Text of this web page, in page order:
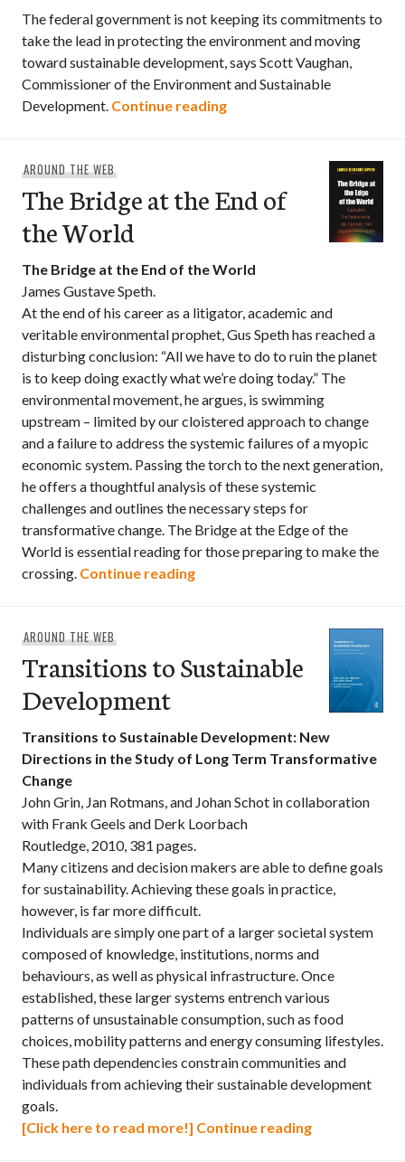
The federal government is not keeping its commitments to
take the lead in protecting the environment and moving
toward sustainable development, says Scott Vaughan,
Commissioner of the Environment and Sustainable
Development. Continue readingLack of federal
AROUND THE WEB
The Bridge at the End of
the World
The Bridge at the End of the World
James Gustave Speth.
At the end of his career as a litigator, academic and
veritable environmental prophet, Gus Speth has reached a
disturbing conclusion: “All we have to do to ruin the planet
is to keep doing exactly what we’re doing today.” The
environmental movement, he argues, is swimming
upstream – limited by our cloistered approach to change
and a failure to address the systemic failures of a myopic
economic system. Passing the torch to the next generation,
he offers a thoughtful analysis of these systemic
challenges and outlines the necessary steps for
transformative change. The Bridge at the Edge of the
World is essential reading for those preparing to make the
crossing. Continue readingThe Bridge at the End of the
AROUND THE WEB
Transitions to Sustainable
Development
Transitions to Sustainable Development: New
Directions in the Study of Long Term Transformative
Change
John Grin, Jan Rotmans, and Johan Schot in collaboration
with Frank Geels and Derk Loorbach
Routledge, 2010, 381 pages.
Many citizens and decision makers are able to define goals
for sustainability. Achieving these goals in practice,
however, is far more difficult.
Individuals are simply one part of a larger societal system
composed of knowledge, institutions, norms and
behaviours, as well as physical infrastructure. Once
established, these larger systems entrench various
patterns of unsustainable consumption, such as food
choices, mobility patterns and energy consuming lifestyles.
These path dependencies constrain communities and
individuals from achieving their sustainable development
goals.
[Click here to read more!] Continue readingTransitions